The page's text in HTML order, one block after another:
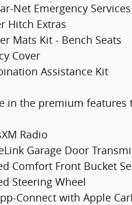
Net Emergency
Hitch Extras
Mats Kit - Bench Seats
Cover
Assistance Kit
in the premium features
Radio
Garage Door
Comfort Front Bucket
Steering Wheel
Connect with Apple